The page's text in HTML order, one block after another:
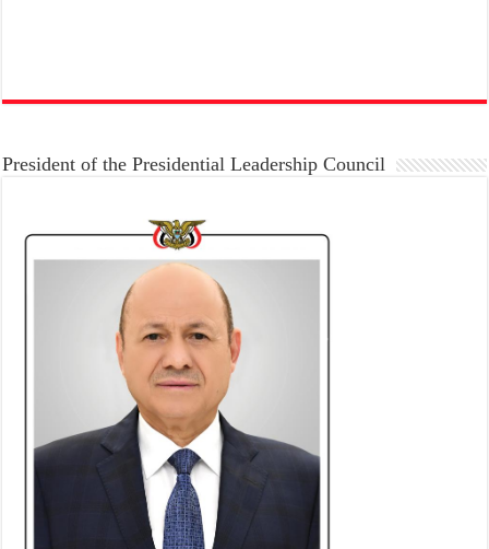
President of the Presidential Leadership Council